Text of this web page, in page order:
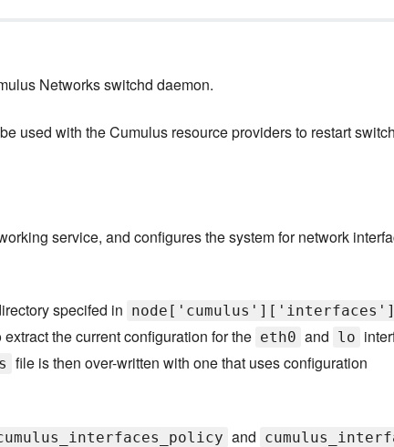
Networks switchd daemon.
used with the Cumulus resource providers to restart
service, and configures the system for network
specifed in node['cumulus']['interfaces']
extract the current configuration for the eth0 and lo
file is then over-written with one that uses configuration
and